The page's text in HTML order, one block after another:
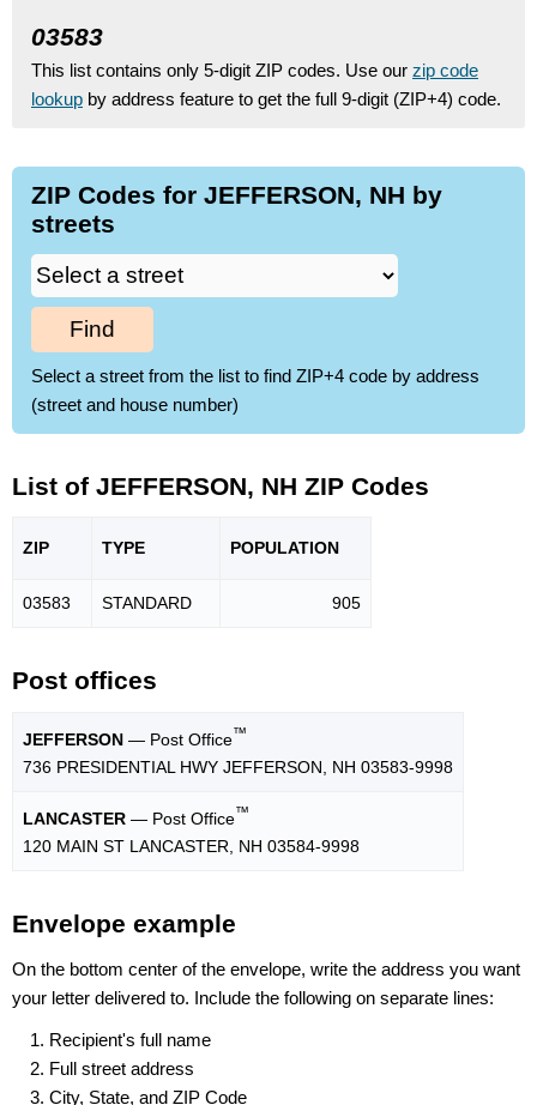
03583
This list contains only 5-digit ZIP codes. Use our zip code
lookup by address feature to get the full 9-digit (ZIP+4) code.
ZIP Codes for JEFFERSON, NH by
streets
Find
Select a street from the list to find ZIP+4 code by address
(street and house number)
List of JEFFERSON, NH ZIP Codes
ZIP TYPE POPULATION
03583 STANDARD 905
Post offices
JEFFERSON — Post Office™
736 PRESIDENTIAL HWY JEFFERSON, NH 03583-9998
LANCASTER — Post Office™
120 MAIN ST LANCASTER, NH 03584-9998
Envelope example
On the bottom center of the envelope, write the address you want
your letter delivered to. Include the following on separate lines:
Recipient's full name
Full street address
City, State, and ZIP Code